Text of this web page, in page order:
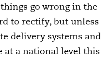
go wrong in the
to rectify, but unless
delivery systems and
a national level this